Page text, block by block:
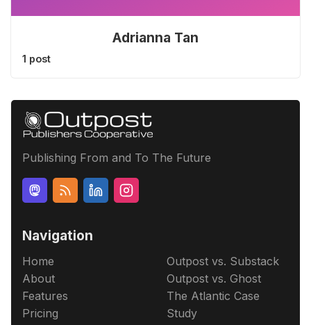
Adrianna Tan
1 post
Publishing From and To The Future
Navigation
Home
About
Features
Pricing
Outpost vs. Substack
Outpost vs. Ghost
The Atlantic Case
Study